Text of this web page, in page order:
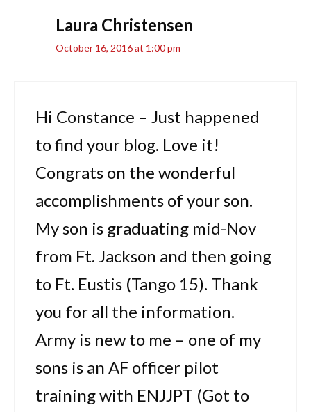
Laura Christensen
October 16, 2016 at 1:00 pm
Hi Constance – Just happened
to find your blog. Love it!
Congrats on the wonderful
accomplishments of your son.
My son is graduating mid-Nov
from Ft. Jackson and then going
to Ft. Eustis (Tango 15). Thank
you for all the information.
Army is new to me – one of my
sons is an AF officer pilot
training with ENJJPT (Got to